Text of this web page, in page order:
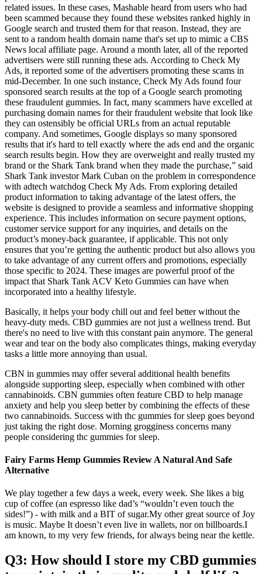
related issues. In these cases, Mashable heard from users who had
been scammed because they found these websites ranked highly in
Google search and trusted them for that reason. Instead, they are
sent to a random health domain name that's set up to mimic a CBS
News local affiliate page. Around a month later, all of the reported
advertisers were still running these ads. According to Check My
Ads, it reported some of the advertisers promoting these scams in
mid-December. In one such instance, Check My Ads found four
sponsored search results at the top of a Google search promoting
these fraudulent gummies. In fact, many scammers have excelled at
purchasing domain names for their fraudulent website that look like
they can ostensibly be official URLs from an actual reputable
company. And sometimes, Google displays so many sponsored
results that it's hard to tell exactly where the ads end and the organic
search results begin. How they are overweight and really trusted my
brand or the Shark Tank brand when they made the purchase,” said
Shark Tank investor Mark Cuban on the problem in correspondence
with adtech watchdog Check My Ads. From exploring detailed
product information to taking advantage of the latest offers, the
website is designed to provide a seamless and informative shopping
experience. This includes information on secure payment options,
customer service support for any inquiries, and details on the
product’s money-back guarantee, if applicable. This not only
ensures that you’re getting the authentic product but also allows you
to take advantage of any current offers and promotions, especially
those specific to 2024. These images are powerful proof of the
impact that Shark Tank ACV Keto Gummies can have when
incorporated into a healthy lifestyle.
Basically, it helps your body chill out and feel better without the
heavy-duty meds. CBD gummies are not just a wellness trend. But
there's no need to live with this constant pain anymore. The general
wear and tear on the body also complicates things, making everyday
tasks a little more annoying than usual.
CBN in gummies may offer several additional health benefits
alongside supporting sleep, especially when combined with other
cannabinoids. CBN gummies often feature CBD to help manage
anxiety and help you sleep better by combining the effects of these
two cannabinoids. Success with thc gummies for sleep goes beyond
just taking the right dose. Morning grogginess concerns many
people considering thc gummies for sleep.
Fairy Farms Hemp Gummies Review A Natural And Safe
Alternative
We play together a few days a week, every week. She likes a big
cup of coffee (an espresso like dad’s “wouldn’t even touch the
sides!”) - with milk and a BIT of sugar.My other great source of Joy
is music. Maybe It doesn’t even live in wallets, nor on billboards.I
am known, to my very few friends, for always being near the kettle.
Q3: How should I store my CBD gummies